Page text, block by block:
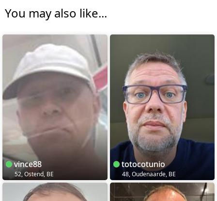
You may also like...
vince88
52, Ostend, BE
totocotunio
48, Oudenaarde, BE